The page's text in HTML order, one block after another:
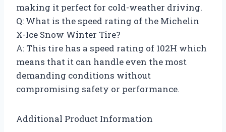
making it perfect for cold-weather driving.
Q: What is the speed rating of the Michelin
X-Ice Snow Winter Tire?
A: This tire has a speed rating of 102H which
means that it can handle even the most
demanding conditions without
compromising safety or performance.
Additional Product Information